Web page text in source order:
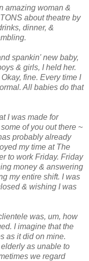
amazing woman &
about theatre by
dinner, &
spankin' new baby,
& girls, I held her.
fine. Every time I
All babies do that
I was made for
of you out there ~
probably already
my time at The
to work Friday. Friday
money & answering
my entire shift. I was
& wishing I was
was, um, how
I imagine that the
as it did on mine.
as unable to
we regard